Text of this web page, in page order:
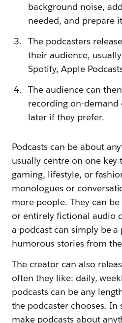
background noise,
needed, and prepare
The podcasters
their audience,
Spotify, Apple
The audience can
recording on-
later if they prefer.
Podcasts can be about
usually centre on one key
gaming, lifestyle, or
monologues or
more people. They can
or entirely fictional audio
a podcast can simply be
humorous stories from
The creator can also
often they like: daily,
podcasts can be any
the podcaster chooses. In
make podcasts about